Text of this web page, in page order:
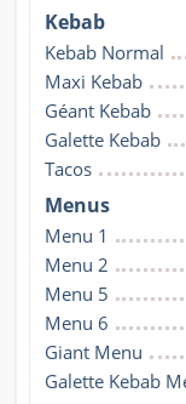
Kebab
Kebab Normal
Maxi Kebab
Géant Kebab
Galette Kebab
Tacos
Menus
Menu 1
Menu 2
Menu 5
Menu 6
Giant Menu
Galette Kebab